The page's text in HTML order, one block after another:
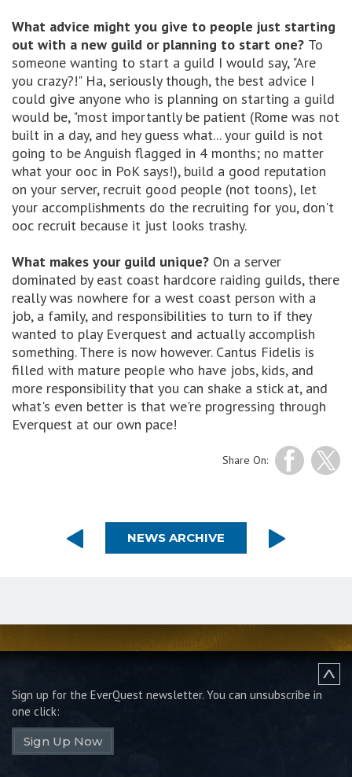
What advice might you give to people just starting
out with a new guild or planning to start one? To
someone wanting to start a guild I would say, "Are
you crazy?!" Ha, seriously though, the best advice I
could give anyone who is planning on starting a guild
would be, "most importantly be patient (Rome was not
built in a day, and hey guess what... your guild is not
going to be Anguish flagged in 4 months; no matter
what your ooc in PoK says!), build a good reputation
on your server, recruit good people (not toons), let
your accomplishments do the recruiting for you, don't
ooc recruit because it just looks trashy.
What makes your guild unique? On a server
dominated by east coast hardcore raiding guilds, there
really was nowhere for a west coast person with a
job, a family, and responsibilities to turn to if they
wanted to play Everquest and actually accomplish
something. There is now however. Cantus Fidelis is
filled with mature people who have jobs, kids, and
more responsibility that you can shake a stick at, and
what's even better is that we're progressing through
Everquest at our own pace!
Share On:
NEWS ARCHIVE
Sign up for the EverQuest newsletter. You can unsubscribe in
one click:
Sign Up Now